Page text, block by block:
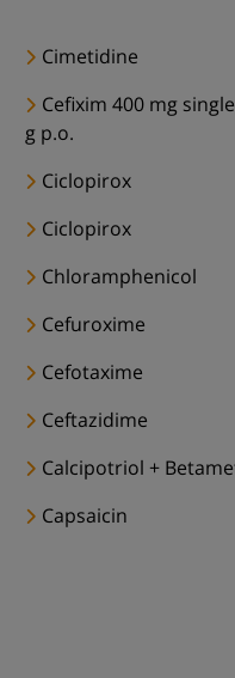
Cimetidine
Cefixim 400 mg
g p.o.
Ciclopirox
Ciclopirox
Chloramphenicol
Cefuroxime
Cefotaxime
Ceftazidime
Calcipotriol +
Capsaicin